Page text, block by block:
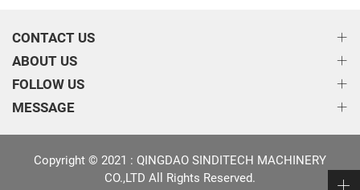
CONTACT US
ABOUT US
FOLLOW US
MESSAGE
Copyright © 2021 : QINGDAO SINDITECH MACHINERY
CO.,LTD All Rights Reserved.